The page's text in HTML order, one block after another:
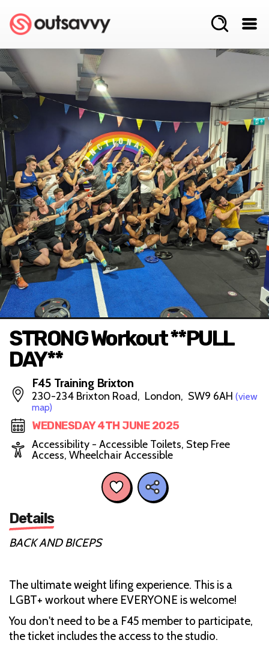
STRONG Workout **PULL
DAY**
F45 Training Brixton
230-234 Brixton Road, London, SW9 6AH (view
map)
WEDNESDAY 4TH JUNE 2025
Accessibility - Accessible Toilets, Step Free
Access, Wheelchair Accessible
Details
BACK AND BICEPS
The ultimate weight lifing experience. This is a
LGBT+ workout where EVERYONE is welcome!
You don't need to be a F45 member to participate,
the ticket includes the access to the studio.